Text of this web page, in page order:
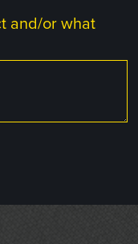
and/or what